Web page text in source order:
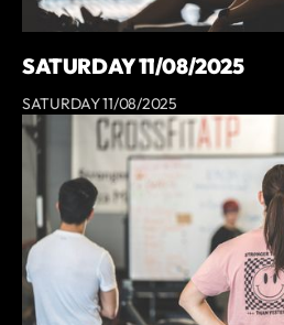
SATURDAY 11/08/2025
SATURDAY 11/08/2025